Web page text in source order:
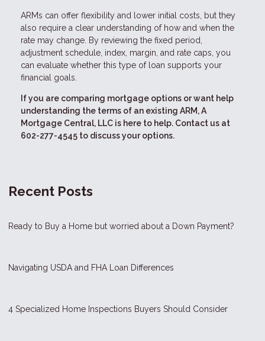
ARMs can offer flexibility and lower initial costs, but they
also require a clear understanding of how and when the
rate may change. By reviewing the fixed period,
adjustment schedule, index, margin, and rate caps, you
can evaluate whether this type of loan supports your
financial goals.
If you are comparing mortgage options or want help
understanding the terms of an existing ARM, A
Mortgage Central, LLC is here to help. Contact us at
602-277-4545 to discuss your options.
Recent Posts
Ready to Buy a Home but worried about a Down Payment?
Navigating USDA and FHA Loan Differences
4 Specialized Home Inspections Buyers Should Consider